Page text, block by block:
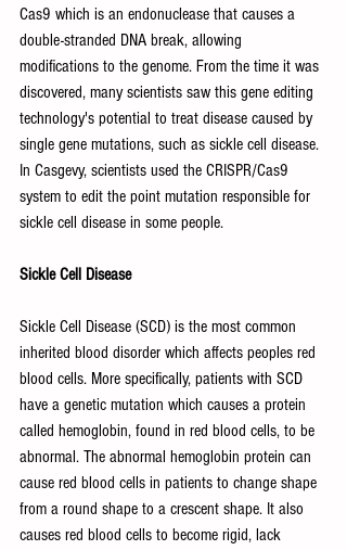
Cas9 which is an endonuclease that causes a
double-stranded DNA break, allowing
modifications to the genome. From the time it was
discovered, many scientists saw this gene editing
technology's potential to treat disease caused by
single gene mutations, such as sickle cell disease.
In Casgevy, scientists used the CRISPR/Cas9
system to edit the point mutation responsible for
sickle cell disease in some people.
Sickle Cell Disease
Sickle Cell Disease (SCD) is the most common
inherited blood disorder which affects peoples red
blood cells. More specifically, patients with SCD
have a genetic mutation which causes a protein
called hemoglobin, found in red blood cells, to be
abnormal. The abnormal hemoglobin protein can
cause red blood cells in patients to change shape
from a round shape to a crescent shape. It also
causes red blood cells to become rigid, lack